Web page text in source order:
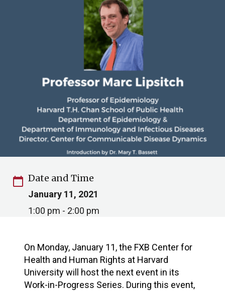
calendar_today Date and Time
January 11, 2021
1:00 pm - 2:00 pm
On Monday, January 11, the FXB Center for
Health and Human Rights at Harvard
University will host the next event in its
Work-in-Progress Series. During this event,